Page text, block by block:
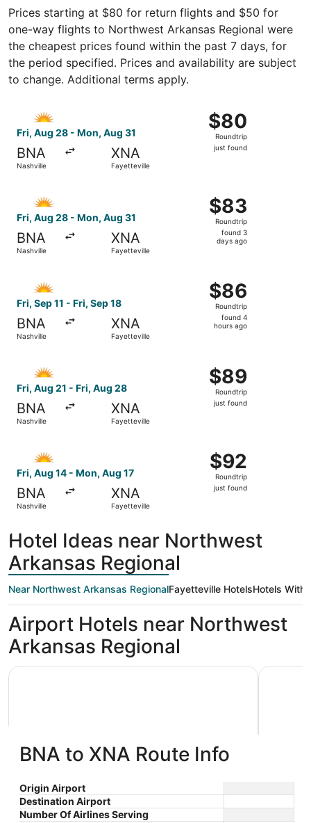
Prices starting at $80 for return flights and $50 for
one-way flights to Northwest Arkansas Regional were
the cheapest prices found within the past 7 days, for
the period specified. Prices and availability are subject
to change. Additional terms apply.
Fri, Aug 28 - Mon, Aug 31
BNA
Nashville
XNA
Fayetteville
$80
Roundtrip,
just
$80
Roundtrip
just found
Fri, Aug 28 - Mon, Aug 31
BNA
Nashville
XNA
Fayetteville
$83
Roundtrip,
found
$83
Roundtrip
found 3
days ago
Fri, Sep 11 - Fri, Sep 18
BNA
Nashville
XNA
Fayetteville
$86
Roundtrip,
found
4
$86
Roundtrip
found 4
hours ago
Fri, Aug 21 - Fri, Aug 28
BNA
Nashville
XNA
Fayetteville
$89
Roundtrip,
just
$89
Roundtrip
just found
Fri, Aug 14 - Mon, Aug 17
BNA
Nashville
XNA
Fayetteville
$92
Roundtrip,
just
$92
Roundtrip
just found
Hotel Ideas near Northwest
Arkansas Regional
Near Northwest Arkansas RegionalFayetteville HotelsHotels With
Airport Hotels near Northwest
Arkansas Regional
Wingate by Wyndham Bentonville
AR
3
out
7400 Sw Old Farm Blvd
$76 nightly
Wingate by Wyndham Bentonville AR
3.5
out
Embassy
BNA to XNA Route Info
Origin Airport
Destination Airport
Number Of Airlines Serving